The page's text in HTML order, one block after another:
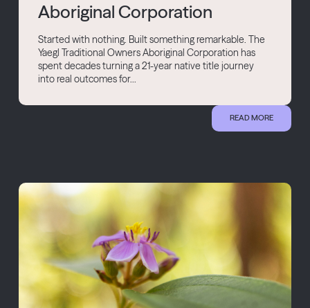
Aboriginal Corporation
Started with nothing. Built something remarkable. The
Yaegl Traditional Owners Aboriginal Corporation has
spent decades turning a 21-year native title journey
into real outcomes for...
READ MORE